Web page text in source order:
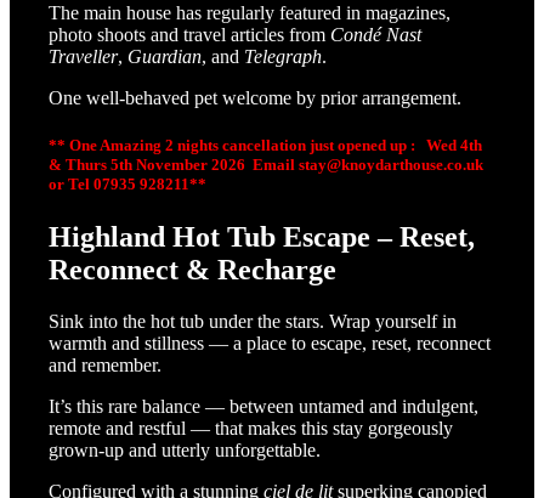
The main house has regularly featured in magazines,
photo shoots and travel articles from Condé Nast
Traveller, Guardian, and Telegraph.
One well-behaved pet welcome by prior arrangement.
** One Amazing 2 nights cancellation just opened up :
Wed 4th
& Thurs 5thNovember 2026 Email stay@knoydarthouse.co.uk
or Tel 07935 928211**
Highland Hot Tub Escape – Reset,
Reconnect & Recharge
Sink into the hot tub under the stars. Wrap yourself in
warmth and stillness — a place to escape, reset, reconnect
and remember.
It’s this rare balance — between untamed and indulgent,
remote and restful — that makes this stay gorgeously
grown-up and utterly unforgettable.
Configured with a stunningciel de litsuperking canopied